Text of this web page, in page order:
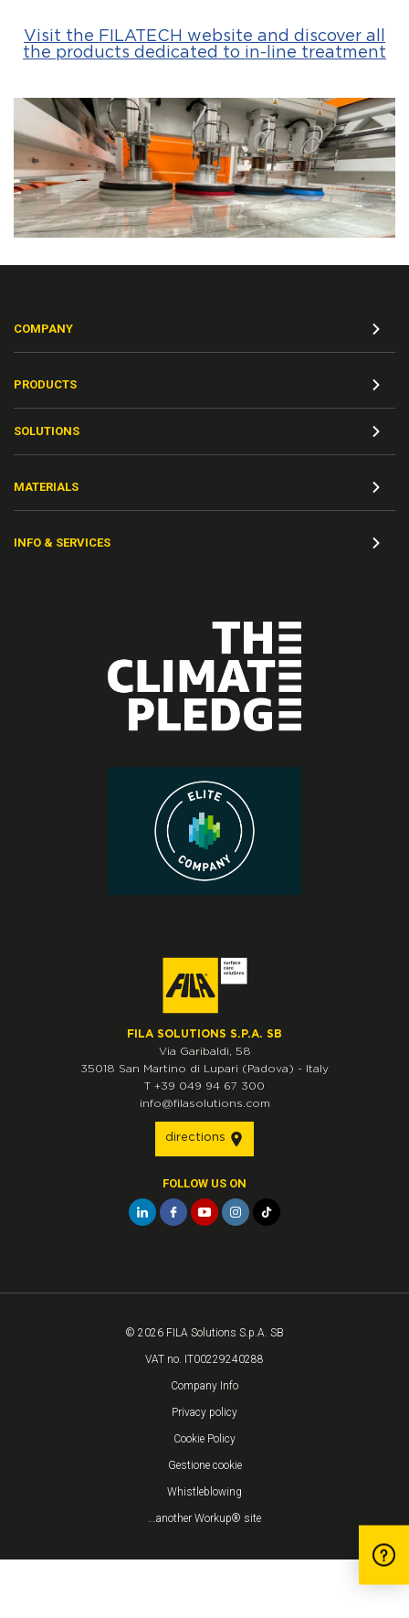
Visit the FILATECH website and discover all
the products dedicated to in-line treatment
COMPANY
PRODUCTS
SOLUTIONS
MATERIALS
INFO & SERVICES
FILA SOLUTIONS S.P.A. SB
Via Garibaldi, 58
35018 San Martino di Lupari (Padova) - Italy
T +39 049 94 67 300
info@filasolutions.com
directions
FOLLOW US ON
© 2026 FILA Solutions S.p.A. SB
VAT no. IT00229240288
Company Info
Privacy policy
Cookie Policy
Gestione cookie
Whistleblowing
...another Workup® site